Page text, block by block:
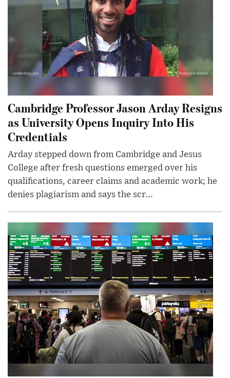
Cambridge Professor Jason Arday Resigns
as University Opens Inquiry Into His
Credentials
Arday stepped down from Cambridge and Jesus
College after fresh questions emerged over his
qualifications, career claims and academic work; he
denies plagiarism and says the scr...